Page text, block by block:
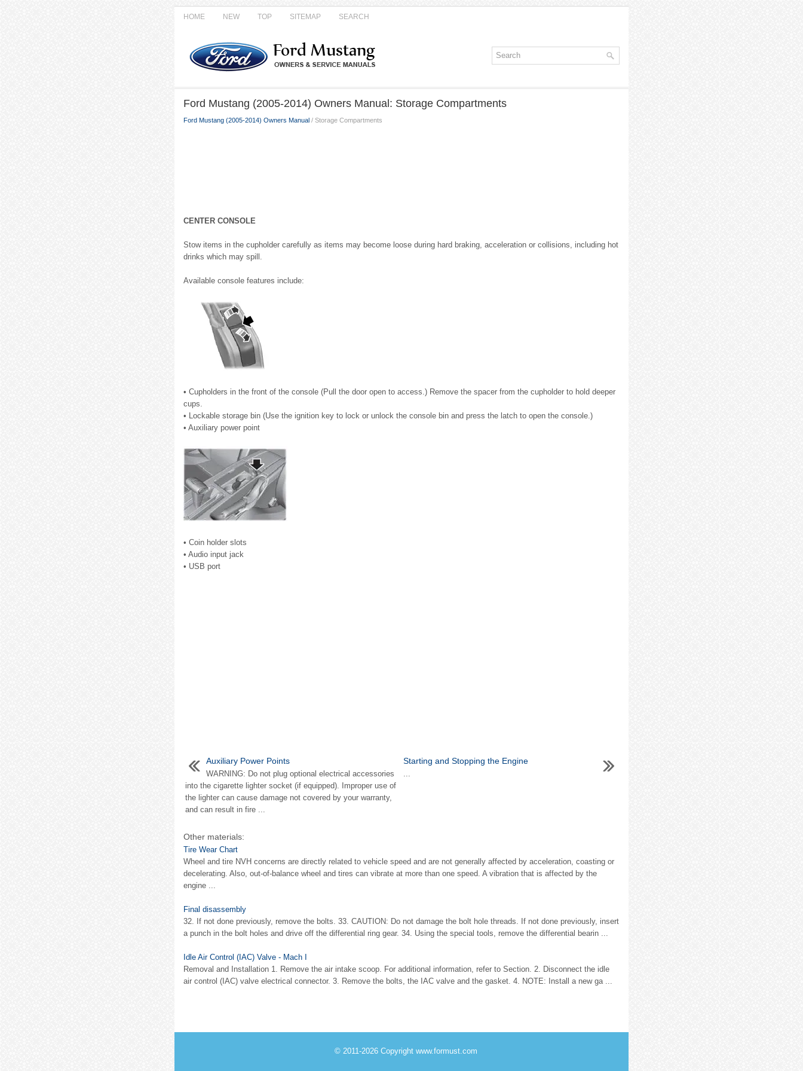
HOME NEW TOP SITEMAP SEARCH
Ford Mustang (2005-2014) Owners Manual: Storage Compartments
Ford Mustang (2005-2014) Owners Manual / Storage Compartments
CENTER CONSOLE
Stow items in the cupholder carefully as items may become loose during hard braking, acceleration or collisions, including hot
drinks which may spill.
Available console features include:
• Cupholders in the front of the console (Pull the door open to access.) Remove the spacer from the cupholder to hold deeper
cups.
• Lockable storage bin (Use the ignition key to lock or unlock the console bin and press the latch to open the console.)
• Auxiliary power point
• Coin holder slots
• Audio input jack
• USB port
Auxiliary Power Points
WARNING: Do not plug optional electrical accessories
into the cigarette lighter socket (if equipped). Improper use of
the lighter can cause damage not covered by your warranty,
and can result in fire ...
Starting and Stopping the Engine
...
Other materials:
Tire Wear Chart
Wheel and tire NVH concerns are directly related to vehicle speed and are not generally affected by acceleration, coasting or
decelerating. Also, out-of-balance wheel and tires can vibrate at more than one speed. A vibration that is affected by the
engine ...
Final disassembly
32. If not done previously, remove the bolts. 33. CAUTION: Do not damage the bolt hole threads. If not done previously, insert
a punch in the bolt holes and drive off the differential ring gear. 34. Using the special tools, remove the differential bearin ...
Idle Air Control (IAC) Valve - Mach I
Removal and Installation 1. Remove the air intake scoop. For additional information, refer to Section. 2. Disconnect the idle
air control (IAC) valve electrical connector. 3. Remove the bolts, the IAC valve and the gasket. 4. NOTE: Install a new ga ...
© 2011-2026 Copyright www.formust.com